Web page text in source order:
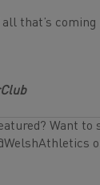
all that’s
Want to